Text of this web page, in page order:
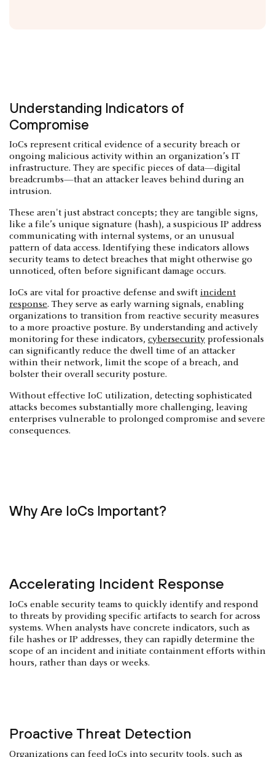
Understanding Indicators of
Compromise
IoCs represent critical evidence of a security breach or
ongoing malicious activity within an organization’s IT
infrastructure. They are specific pieces of data—digital
breadcrumbs—that an attacker leaves behind during an
intrusion.
These aren't just abstract concepts; they are tangible signs,
like a file’s unique signature (hash), a suspicious IP address
communicating with internal systems, or an unusual
pattern of data access. Identifying these indicators allows
security teams to detect breaches that might otherwise go
unnoticed, often before significant damage occurs.
IoCs are vital for proactive defense and swift incident
response. They serve as early warning signals, enabling
organizations to transition from reactive security measures
to a more proactive posture. By understanding and actively
monitoring for these indicators, cybersecurity professionals
can significantly reduce the dwell time of an attacker
within their network, limit the scope of a breach, and
bolster their overall security posture.
Without effective IoC utilization, detecting sophisticated
attacks becomes substantially more challenging, leaving
enterprises vulnerable to prolonged compromise and severe
consequences.
Why Are IoCs Important?
Accelerating Incident Response
IoCs enable security teams to quickly identify and respond
to threats by providing specific artifacts to search for across
systems. When analysts have concrete indicators, such as
file hashes or IP addresses, they can rapidly determine the
scope of an incident and initiate containment efforts within
hours, rather than days or weeks.
Proactive Threat Detection
Organizations can feed IoCs into security tools, such as